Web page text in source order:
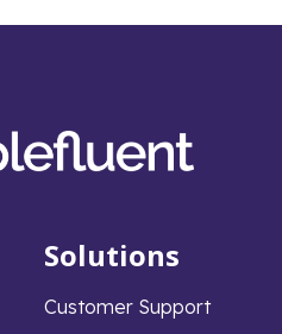
This widespread lack
Solutions
Customer Support